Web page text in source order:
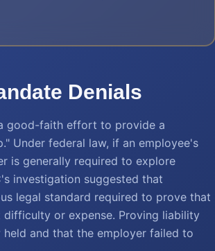
Denials
good-faith effort to provide a
Under federal law, if an employee's
is generally required to explore
investigation suggested that
legal standard required to prove that
or expense. Proving liability
and that the employer failed to